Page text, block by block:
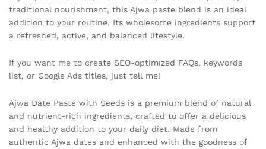
traditional nourishment, this Ajwa paste blend is an ideal
addition to your routine. Its wholesome ingredients support
a refreshed, active, and balanced lifestyle.
If you want me to create SEO-optimized FAQs, keywords
list, or Google Ads titles, just tell me!
Ajwa Date Paste with Seeds is a premium blend of natural
and nutrient-rich ingredients, crafted to offer a delicious
and healthy addition to your daily diet. Made from
authentic Ajwa dates and enhanced with the goodness of